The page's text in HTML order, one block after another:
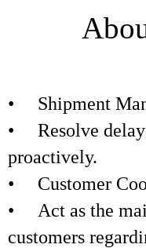
• Shipment
• Resolve
proactively.
• Customer
• Act as the
customers